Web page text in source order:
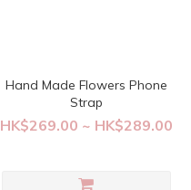
Hand Made Flowers Phone
Strap
HK$269.00 ~ HK$289.00